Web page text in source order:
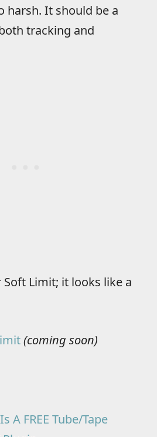
harsh. It should be a
tracking and
Limit; it looks like a
(coming soon)
A FREE Tube/Tape